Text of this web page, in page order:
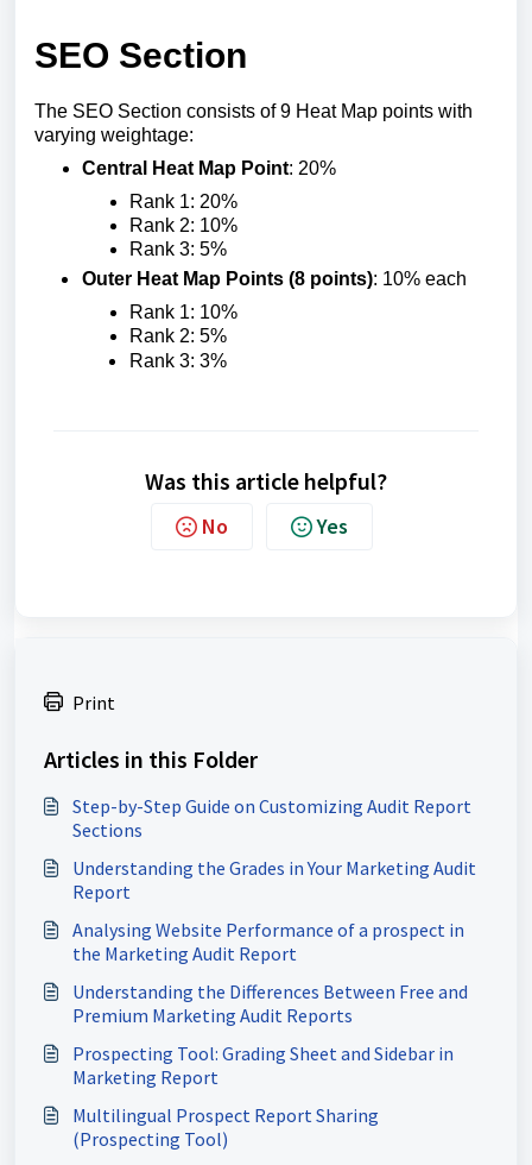
SEO Section
The SEO Section consists of 9 Heat Map points with
varying weightage:
Central Heat Map Point: 20%
Rank 1: 20%
Rank 2: 10%
Rank 3: 5%
Outer Heat Map Points (8 points): 10% each
Rank 1: 10%
Rank 2: 5%
Rank 3: 3%
Was this article helpful?
No Yes
Print
Articles in this Folder
Step-by-Step Guide on Customizing Audit Report
Sections
Understanding the Grades in Your Marketing Audit
Report
Analysing Website Performance of a prospect in
the Marketing Audit Report
Understanding the Differences Between Free and
Premium Marketing Audit Reports
Prospecting Tool: Grading Sheet and Sidebar in
Marketing Report
Multilingual Prospect Report Sharing
(Prospecting Tool)